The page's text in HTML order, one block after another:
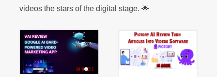
videos the stars of the digital stage. 🌟